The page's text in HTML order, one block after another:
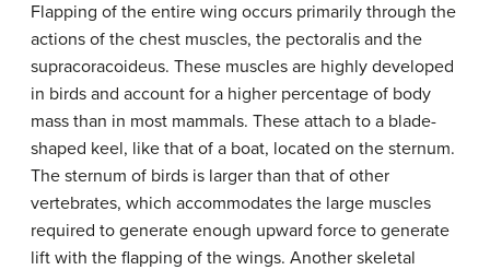
Flapping of the entire wing occurs primarily through the
actions of the chest muscles, the pectoralis and the
supracoracoideus. These muscles are highly developed
in birds and account for a higher percentage of body
mass than in most mammals. These attach to a blade-
shaped keel, like that of a boat, located on the sternum.
The sternum of birds is larger than that of other
vertebrates, which accommodates the large muscles
required to generate enough upward force to generate
lift with the flapping of the wings. Another skeletal